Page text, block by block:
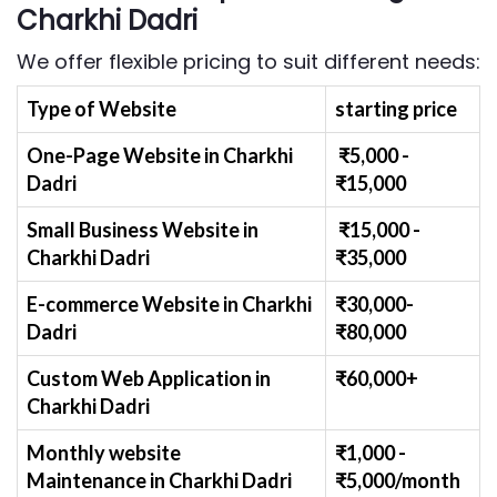
Charkhi Dadri
We offer flexible pricing to suit different needs:
Type of Website
starting price
One-Page Website in Charkhi
Dadri
₹5,000 -
₹15,000
Small Business Websitein
Charkhi Dadri
₹15,000 -
₹35,000
E-commerce Websitein Charkhi
Dadri
₹30,000-
₹80,000
Custom Web Application in
Charkhi Dadri
₹60,000+
Monthly website
Maintenancein Charkhi Dadri
₹1,000 -
₹5,000/month